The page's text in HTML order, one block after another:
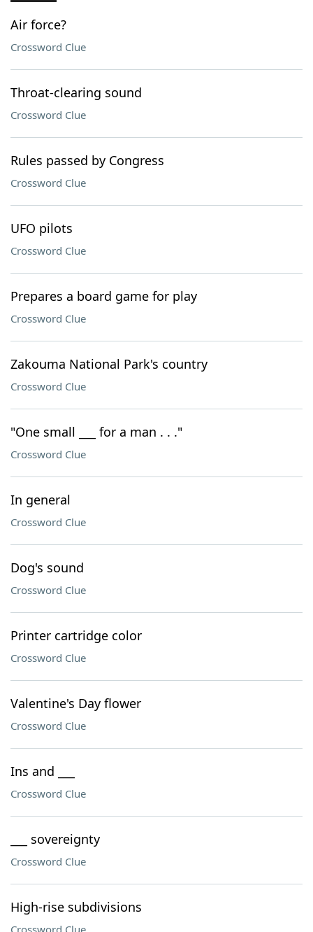
Air force?
Crossword Clue
Throat-clearing sound
Crossword Clue
Rules passed by Congress
Crossword Clue
UFO pilots
Crossword Clue
Prepares a board game for play
Crossword Clue
Zakouma National Park's country
Crossword Clue
"One small ___ for a man . . ."
Crossword Clue
In general
Crossword Clue
Dog's sound
Crossword Clue
Printer cartridge color
Crossword Clue
Valentine's Day flower
Crossword Clue
Ins and ___
Crossword Clue
___ sovereignty
Crossword Clue
High-rise subdivisions
Crossword Clue